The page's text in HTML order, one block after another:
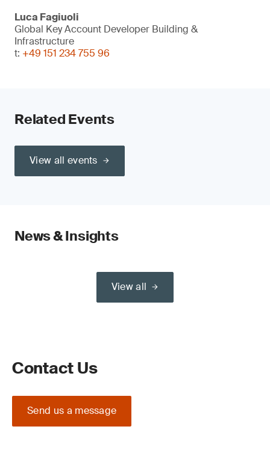
Luca Fagiuoli
Global Key Account Developer Building &
Infrastructure
t: +49 151 234 755 96
Related Events
View all events
News & Insights
View all
Contact Us
Send us a message